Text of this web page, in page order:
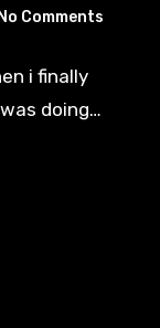
No Comments
i finally
doing…